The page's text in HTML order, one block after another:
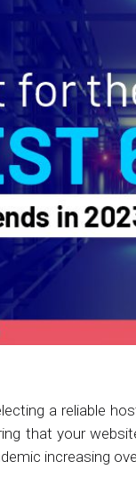
a reliable
that your
increasing